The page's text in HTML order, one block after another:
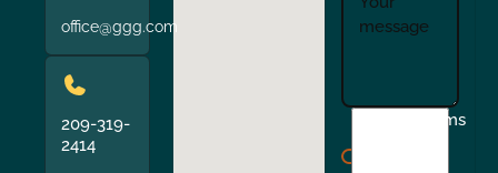
office@ggg.com
209-319-
2414
Terms